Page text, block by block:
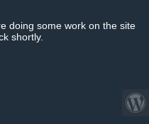
doing some work on the site
shortly.